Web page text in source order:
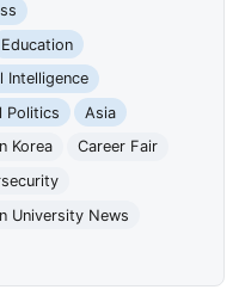
Education
Intelligence
Politics
Asia
Korea
Career Fair
University News